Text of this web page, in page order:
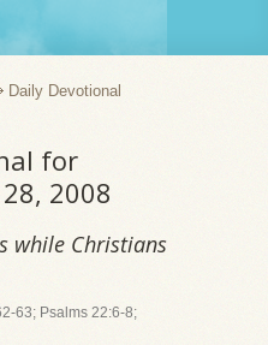
Daily Devotional
for
2008
while Christians
63; Psalms 22:6-8;